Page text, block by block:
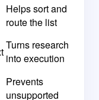
Helps sort and
route the list
Turns research
into execution
Prevents
unsupported